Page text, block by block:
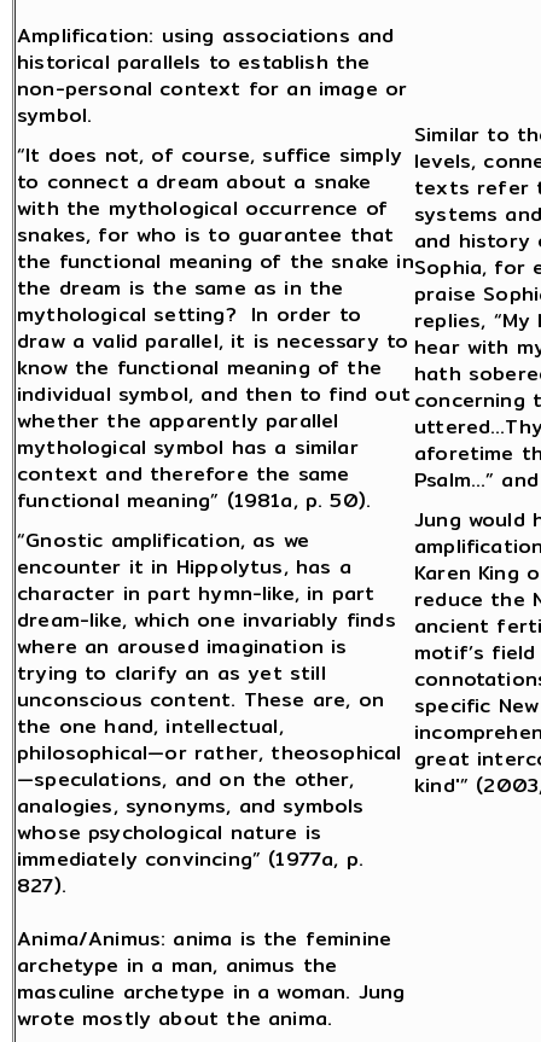
Amplification: using associations and
historical parallels to establish the
non-personal context for an image or
symbol.
“It does not, of course, suffice simply
to connect a dream about a snake
with the mythological occurrence of
snakes, for who is to guarantee that
the functional meaning of the snake in
the dream is the same as in the
mythological setting? In order to
draw a valid parallel, it is necessary to
know the functional meaning of the
individual symbol, and then to find out
whether the apparently parallel
mythological symbol has a similar
context and therefore the same
functional meaning” (1981a, p. 50).
“Gnostic amplification, as we
encounter it in Hippolytus, has a
character in part hymn-like, in part
dream-like, which one invariably finds
where an aroused imagination is
trying to clarify an as yet still
unconscious content. These are, on
the one hand, intellectual,
philosophical—or rather, theosophical
—speculations, and on the other,
analogies, synonyms, and symbols
whose psychological nature is
immediately convincing” (1977a, p.
827).
Similar to
levels,
texts refer
systems
and history
Sophia, for
praise
replies,
hear with
hath
concerning
aforetime
Psalm…”
Jung would
Karen King
reduce the
ancient
motif’s
specific
great
kind'”
Anima/Animus: anima is the feminine
archetype in a man, animus the
masculine archetype in a woman. Jung
wrote mostly about the anima.